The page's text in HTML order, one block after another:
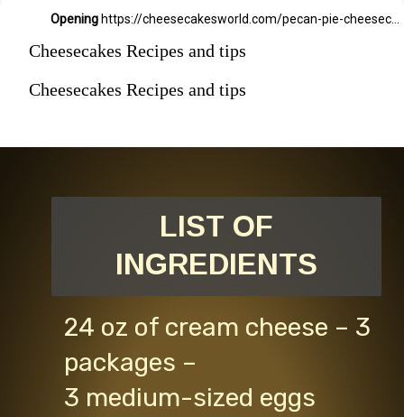
Opening
Cheesecakes Recipes and tips
Cheesecakes Recipes and tips
LIST OF
INGREDIENTS
24 oz of cream cheese – 3
packages –
3 medium-sized eggs